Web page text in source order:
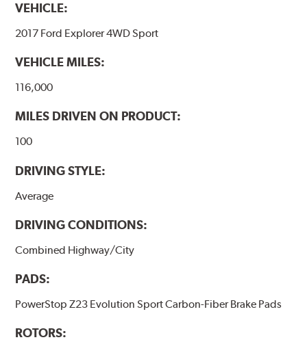
VEHICLE:
2017 Ford Explorer 4WD Sport
VEHICLE MILES:
116,000
MILES DRIVEN ON PRODUCT:
100
DRIVING STYLE:
Average
DRIVING CONDITIONS:
Combined Highway/City
PADS:
PowerStop Z23 Evolution Sport Carbon-Fiber Brake Pads
ROTORS: